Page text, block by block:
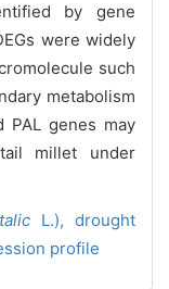
by gene
were widely
such
metabolism
PAL genes may
millet under
L.),drought
profile